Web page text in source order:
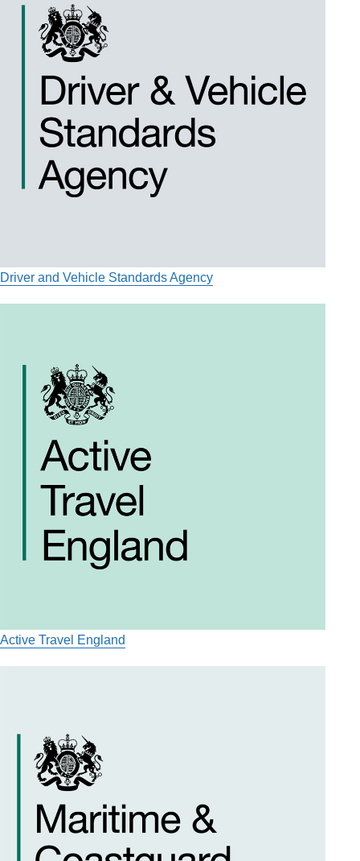
Driver and Vehicle Standards Agency
Active Travel England